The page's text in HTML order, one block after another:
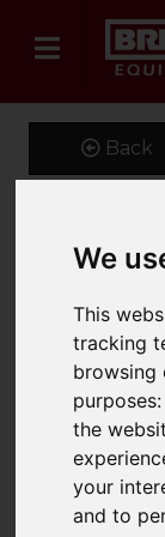
We
This
tracking
browsing
the
your
and to
Back
1150 x
Forks
Product Code:
SKU: MS7276